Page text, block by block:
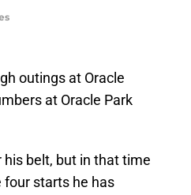
outings at Oracle
at Oracle Park
belt, but in that time
four starts he has